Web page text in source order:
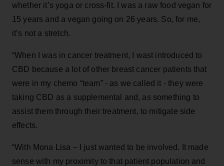
whether it’s yoga or cross-fit. I was a raw food vegan for
15 years and a vegan going on 26 years. So, for me,
it’s not a stretch.
“When I was in cancer treatment, I wast introduced to
CBD because a lot of other breast cancer patients that
were in my chemo “team” - as we called it - they were
taking CBD as a supplemental and, as something to
assist them through their treatment, to mitigate side
effects.
“With Mona Lisa – I just wanted to be involved. It made
sense with my proximity to that patient population and